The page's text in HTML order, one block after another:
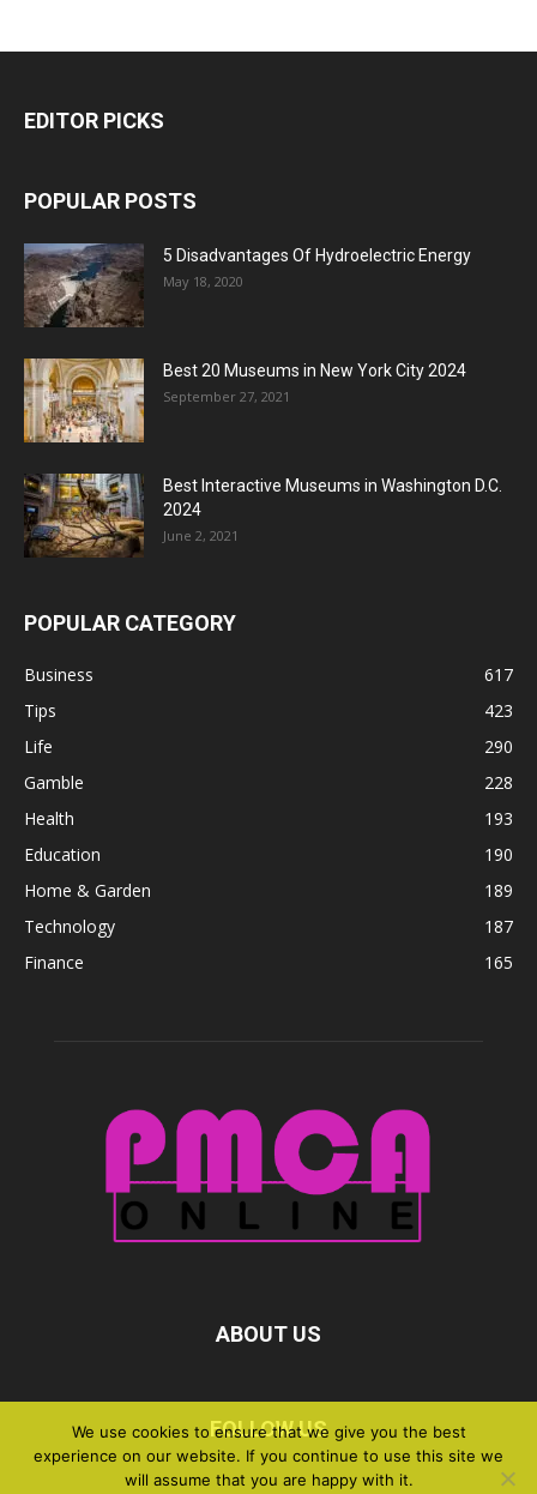
EDITOR PICKS
POPULAR POSTS
5 Disadvantages Of Hydroelectric Energy
May 18, 2020
Best 20 Museums in New York City 2024
September 27, 2021
Best Interactive Museums in Washington D.C.
2024
June 2, 2021
POPULAR CATEGORY
Business
617
Tips
423
Life
290
Gamble
228
Health
193
Education
190
Home & Garden
189
Technology
187
Finance
165
ABOUT US
FOLLOW US
We use cookies to ensure that we give you the best
experience on our website. If you continue to use this site we
will assume that you are happy with it.